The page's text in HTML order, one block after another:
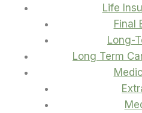
Life
Final
Long-
Long Term